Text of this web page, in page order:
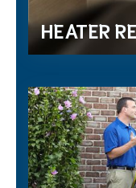
HEATER